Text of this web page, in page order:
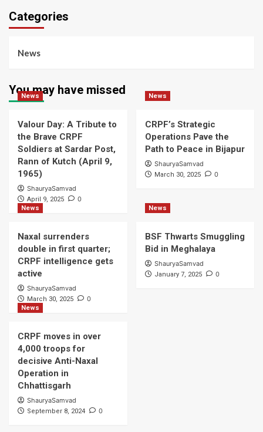
Categories
News
You may have missed
News
Valour Day: A Tribute to
the Brave CRPF
Soldiers at Sardar Post,
Rann of Kutch (April 9,
1965)
ShauryaSamvad
April 9, 2025 0
News
CRPF’s Strategic
Operations Pave the
Path to Peace in Bijapur
ShauryaSamvad
March 30, 2025 0
News
Naxal surrenders
double in first quarter;
CRPF intelligence gets
active
ShauryaSamvad
March 30, 2025 0
News
BSF Thwarts Smuggling
Bid in Meghalaya
ShauryaSamvad
January 7, 2025 0
News
CRPF moves in over
4,000 troops for
decisive Anti-Naxal
Operation in
Chhattisgarh
ShauryaSamvad
September 8, 2024 0